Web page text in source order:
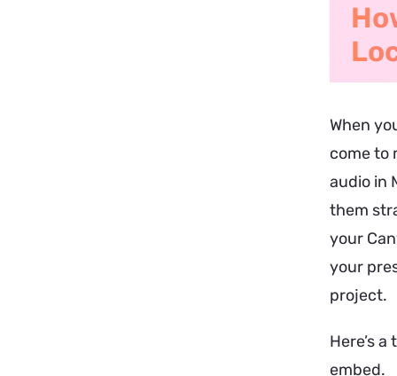
When
come to
audio in
them
your
your
project.
Here’s
embed.